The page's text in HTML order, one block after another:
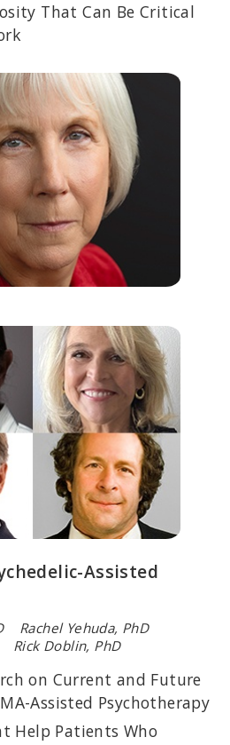
University of Wyoming; researcher
prevention and treatment of sexual
violence.
psychologist with the VA North
professor at UT Southwestern
the research and clinical treatment
distress.
for the U.S. Marine Corps.;
Theory, Research, and
of the Military Committee of the
of Psychiatry.
That Can Be Critical
Assisted
Rachel Yehuda, PhD
Rick Doblin, PhD
on Current and Future
Assisted Psychotherapy
Help Patients Who